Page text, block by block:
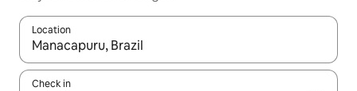
Location
When results are available, navigate with the up and down
Check in